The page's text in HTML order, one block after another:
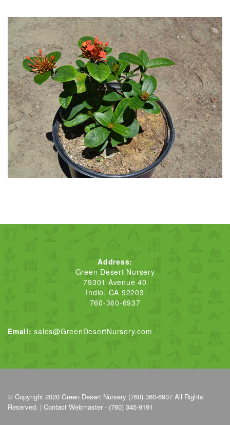
Address:
Green Desert Nursery
79301 Avenue 40
Indio, CA 92203
760-360-6937
Email: sales@GreenDesertNursery.com
© Copyright 2020 Green Desert Nursery (760) 360-6937 All Rights
Reserved. | Contact Webmaster - (760) 345-9191